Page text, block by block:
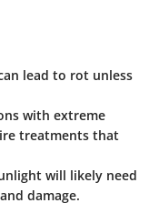
lead to rot unless
with extreme
treatments that
will likely need
damage.